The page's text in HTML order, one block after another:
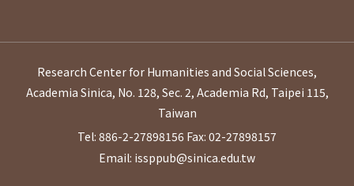
Research Center for Humanities and Social Sciences,
Academia Sinica, No. 128, Sec. 2, Academia Rd, Taipei 115,
Taiwan
Tel: 886-2-27898156 Fax: 02-27898157
Email: issppub@sinica.edu.tw